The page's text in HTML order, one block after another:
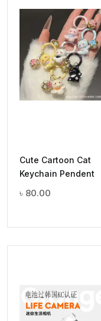
Cute Cartoon Cat
Keychain Pendent
৳ 80.00